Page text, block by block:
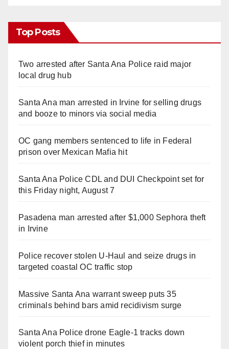
Top Posts
Two arrested after Santa Ana Police raid major
local drug hub
Santa Ana man arrested in Irvine for selling drugs
and booze to minors via social media
OC gang members sentenced to life in Federal
prison over Mexican Mafia hit
Santa Ana Police CDL and DUI Checkpoint set for
this Friday night, August 7
Pasadena man arrested after $1,000 Sephora theft
in Irvine
Police recover stolen U-Haul and seize drugs in
targeted coastal OC traffic stop
Massive Santa Ana warrant sweep puts 35
criminals behind bars amid recidivism surge
Santa Ana Police drone Eagle-1 tracks down
violent porch thief in minutes